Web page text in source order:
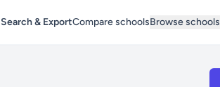
Search & ExportCompare schoolsBrowse schools